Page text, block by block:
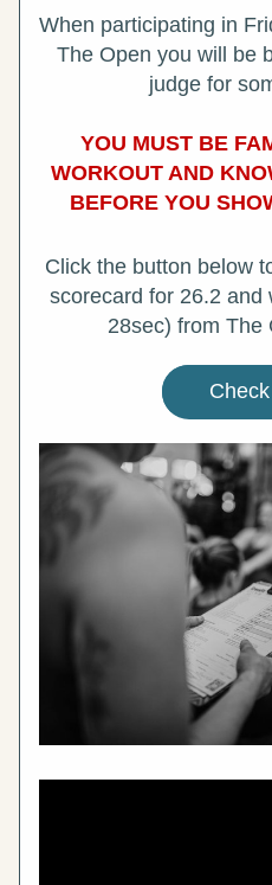
When participating in
The Open you will be
judge for
YOU MUST BE
WORKOUT AND
BEFORE YOU
Click the button below
scorecard for 26.2 and
28sec) from The